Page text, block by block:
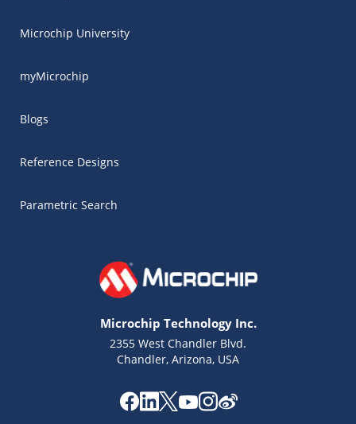
Microchip University
myMicrochip
Blogs
Reference Designs
Parametric Search
Microchip Technology Inc.
2355 West Chandler Blvd.
Chandler, Arizona, USA